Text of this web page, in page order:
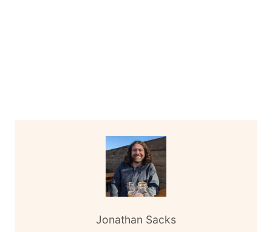
Jonathan Sacks